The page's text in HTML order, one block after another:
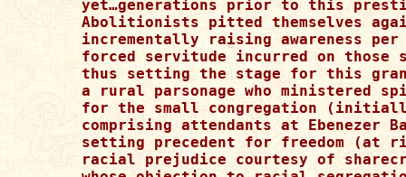
yet…generations prior to this
Abolitionists pitted themselves
incrementally raising awareness
forced servitude incurred on those
thus setting the stage for this
a rural parsonage who ministered
for the small congregation
comprising attendants at Ebenezer
setting precedent for freedom (at
racial prejudice courtesy of